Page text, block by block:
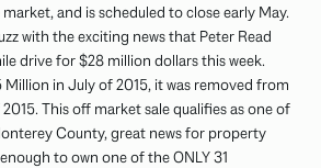
and is scheduled to close early May.
with the exciting news that Peter Read
drive for $28 million dollars this week.
in July of 2015, it was removed from
This off market sale qualifies as one of
County, great news for property
to own one of the ONLY 31